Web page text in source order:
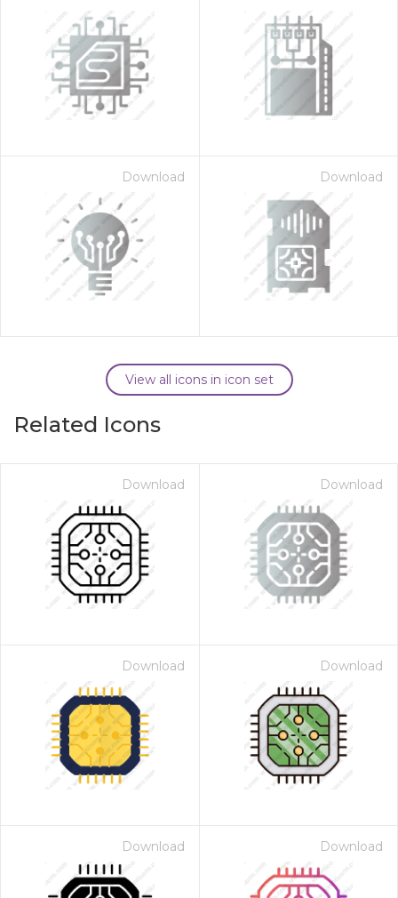
Download Download
View all icons in icon set
Related Icons
Download Download
Download Download
Download Download